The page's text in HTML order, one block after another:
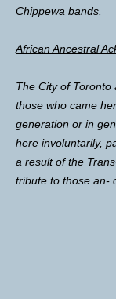
Chippewa bands.
African Ancestral
The City of Toronto
those who came
generation or in
here involuntarily,
a result of the
tribute to those an-